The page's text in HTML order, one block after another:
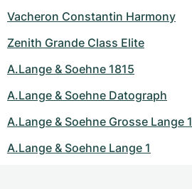
Vacheron Constantin Harmony
Zenith Grande Class Elite
A.Lange & Soehne 1815
A.Lange & Soehne Datograph
A.Lange & Soehne Grosse Lange 1
A.Lange & Soehne Lange 1